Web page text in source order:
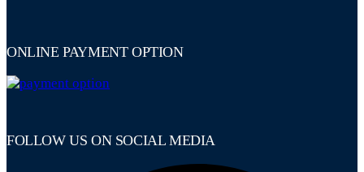
ONLINE PAYMENT OPTION
FOLLOW US ON SOCIAL MEDIA